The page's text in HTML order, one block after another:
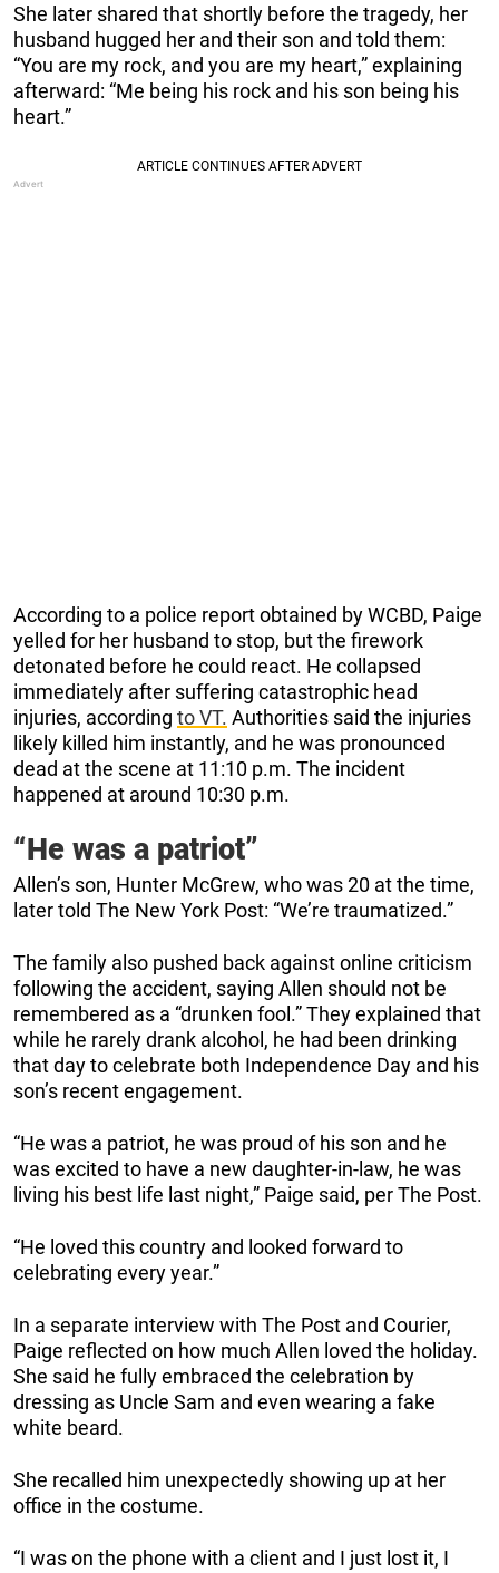
She later shared that shortly before the tragedy, her
husband hugged her and their son and told them:
“You are my rock, and you are my heart,” explaining
afterward: “Me being his rock and his son being his
heart.”
According to a police report obtained by WCBD, Paige
yelled for her husband to stop, but the firework
detonated before he could react. He collapsed
immediately after suffering catastrophic head
injuries, according to VT. Authorities said the injuries
likely killed him instantly, and he was pronounced
dead at the scene at 11:10 p.m. The incident
happened at around 10:30 p.m.
“He was a patriot”
Allen’s son, Hunter McGrew, who was 20 at the time,
later told The New York Post: “We’re traumatized.”
The family also pushed back against online criticism
following the accident, saying Allen should not be
remembered as a “drunken fool.” They explained that
while he rarely drank alcohol, he had been drinking
that day to celebrate both Independence Day and his
son’s recent engagement.
“He was a patriot, he was proud of his son and he
was excited to have a new daughter-in-law, he was
living his best life last night,” Paige said, per The Post.
“He loved this country and looked forward to
celebrating every year.”
In a separate interview with The Post and Courier,
Paige reflected on how much Allen loved the holiday.
She said he fully embraced the celebration by
dressing as Uncle Sam and even wearing a fake
white beard.
She recalled him unexpectedly showing up at her
office in the costume.
“I was on the phone with a client and I just lost it, I